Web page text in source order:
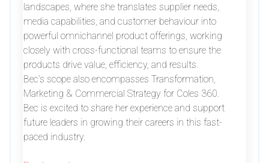
landscapes, where she translates supplier needs,
media capabilities, and customer behaviour into
powerful omnichannel product offerings, working
closely with cross-functional teams to ensure the
products drive value, efficiency, and results.
Bec’s scope also encompasses Transformation,
Marketing & Commercial Strategy for Coles 360.
Bec is excited to share her experience and support
future leaders in growing their careers in this fast-
paced industry.